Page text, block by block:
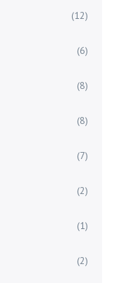
(12)
(6)
(8)
(8)
(7)
(2)
(1)
(2)